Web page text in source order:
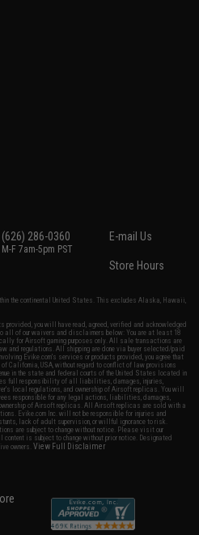
(626) 286-0360
M-F 7am-5pm PST
E-mail Us
Store Hours
the continental United States. This excludes Alaska, Hawaii,
provided, you will have read, agreed, verified and acknowledged
all of our waivers and disclaimers below: You are at least 18
for Airsoft gaming purposes only. All sale transactions are
and regulations. All shipping are done via buyer selected/paid
Evike.com's services or products provided, you agree that
California, USA, without regard to conflict of law provisions
in the state and federal courts of the United States located in
full responsibility of all liabilities, damages, injuries,
local regulations, and ownership of Airsoft replicas. You will
responsible for any legal actions, liabilities, damages,
of Airsoft replicas. All Airsoft replicas are sold with a
Evike.com Inc. will not be responsible for injuries and
lack of adult supervision, or willful ignorance to risk.
are subject to change without notice. Please visit our
is subject to change without prior notice. Designated
owners.View Full Disclaimer